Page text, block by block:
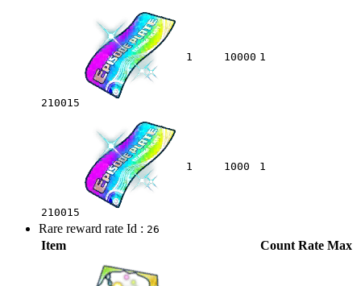
210015
1 10000 1
210015
1 1000 1
Rare reward rate Id : 26
Item Count Rate Max